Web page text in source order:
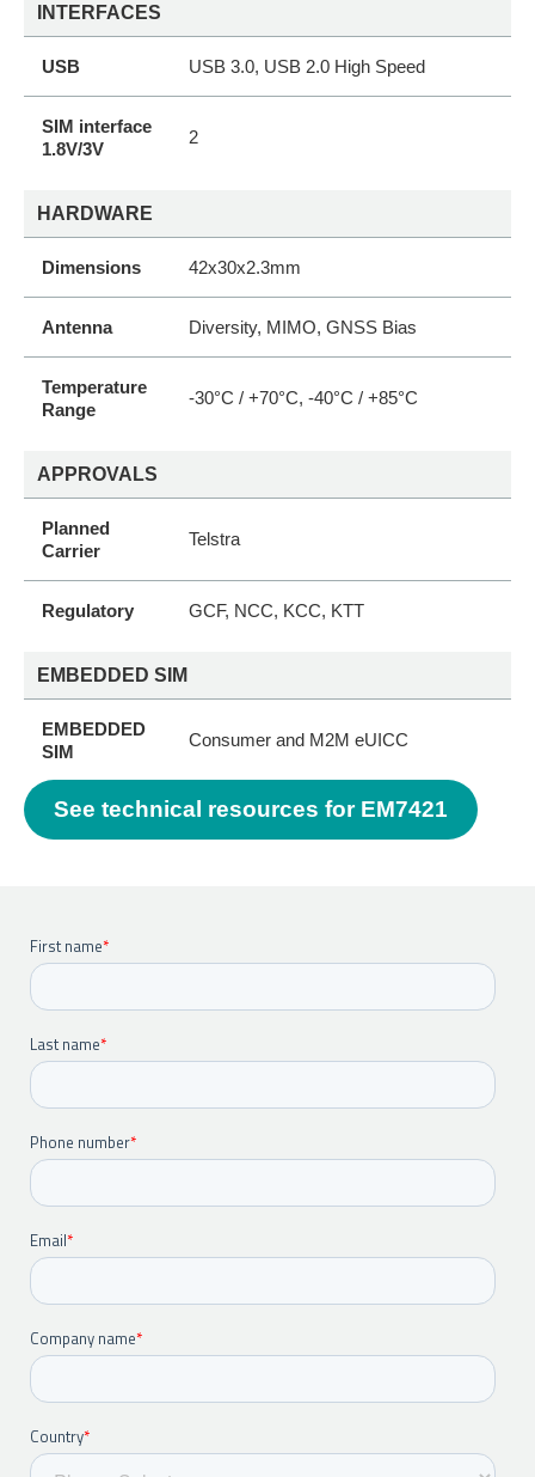
INTERFACES
USB USB 3.0, USB 2.0 High Speed
SIM interface
1.8V/3V
2
HARDWARE
Dimensions 42x30x2.3mm
Antenna Diversity, MIMO, GNSS Bias
Temperature
Range
-30°C / +70°C, -40°C / +85°C
APPROVALS
Planned
Carrier
Telstra
Regulatory GCF, NCC, KCC, KTT
EMBEDDED SIM
EMBEDDED
SIM
Consumer and M2M eUICC
See technical resources for EM7421